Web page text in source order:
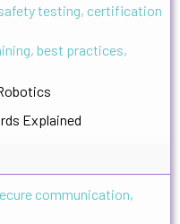
testing, certification
best practices,
Explained
communication,